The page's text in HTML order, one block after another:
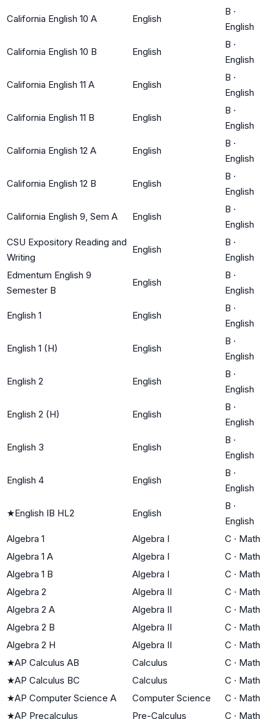
California English 10 A English
B ·
English
California English 10 B English
B ·
English
California English 11 A English
B ·
English
California English 11 B English
B ·
English
California English 12 A English
B ·
English
California English 12 B English
B ·
English
California English 9, Sem A English
B ·
English
CSU Expository Reading and
Writing
English
B ·
English
Edmentum English 9
Semester B
English
B ·
English
English 1 English
B ·
English
English 1 (H) English
B ·
English
English 2 English
B ·
English
English 2 (H) English
B ·
English
English 3 English
B ·
English
English 4 English
B ·
English
★English IB HL2 English
B ·
English
Algebra 1
Algebra I C · Math
Algebra 1 A
Algebra I C · Math
Algebra 1 B
Algebra I C · Math
Algebra 2
Algebra II C · Math
Algebra 2 A
Algebra II C · Math
Algebra 2 B
Algebra II C · Math
Algebra 2 H
Algebra II C · Math
★AP Calculus AB Calculus C · Math
★AP Calculus BC Calculus C · Math
★AP Computer Science A Computer Science C · Math
★AP Precalculus Pre-Calculus C · Math